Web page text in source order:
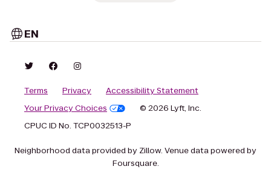
EN
Terms Privacy
Accessibility Statement
Your Privacy Choices
© 2026 Lyft, Inc.
CPUC ID No. TCP0032513-P
Neighborhood data provided by Zillow. Venue data powered by
Foursquare.